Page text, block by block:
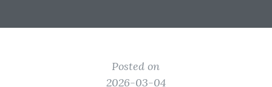
Posted on
2026-03-04